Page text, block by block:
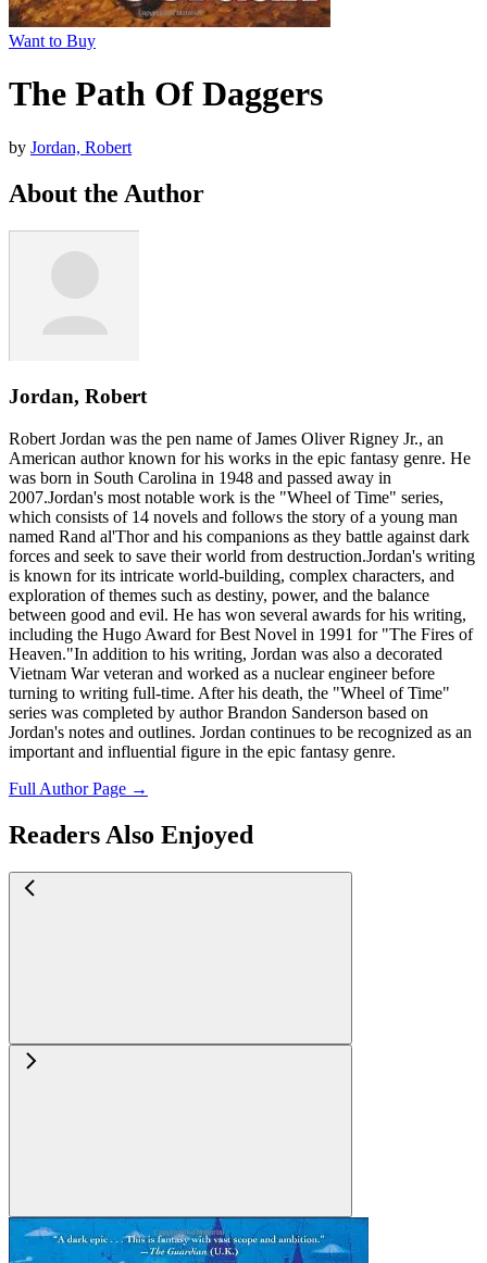
Want to Buy
The Path Of Daggers
by Jordan, Robert
About the Author
Jordan, Robert
Robert Jordan was the pen name of James Oliver Rigney Jr., an
American author known for his works in the epic fantasy genre. He
was born in South Carolina in 1948 and passed away in
2007.Jordan's most notable work is the "Wheel of Time" series,
which consists of 14 novels and follows the story of a young man
named Rand al'Thor and his companions as they battle against dark
forces and seek to save their world from destruction.Jordan's writing
is known for its intricate world-building, complex characters, and
exploration of themes such as destiny, power, and the balance
between good and evil. He has won several awards for his writing,
including the Hugo Award for Best Novel in 1991 for "The Fires of
Heaven."In addition to his writing, Jordan was also a decorated
Vietnam War veteran and worked as a nuclear engineer before
turning to writing full-time. After his death, the "Wheel of Time"
series was completed by author Brandon Sanderson based on
Jordan's notes and outlines. Jordan continues to be recognized as an
important and influential figure in the epic fantasy genre.
Full Author Page →
Readers Also Enjoyed